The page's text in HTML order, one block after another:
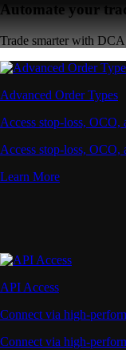
Automate your
Trade smarter with
Advanced Order Types
Access stop-loss, OCO,
Access stop-loss, OCO,
Learn More
API Access
Connect via high-
Connect via high-